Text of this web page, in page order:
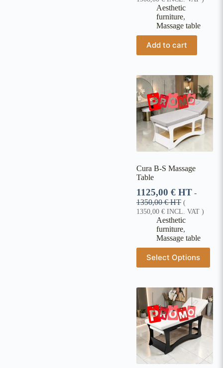
Aesthetic
furniture,
Massage table
Add to cart
Cura B-S Massage
Table
1125,00 € HT -
1350,00€HT (
1350,00 € INCL. VAT )
Aesthetic
furniture,
Massage table
Select Options